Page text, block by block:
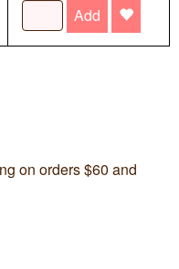
Add
on orders $60 and